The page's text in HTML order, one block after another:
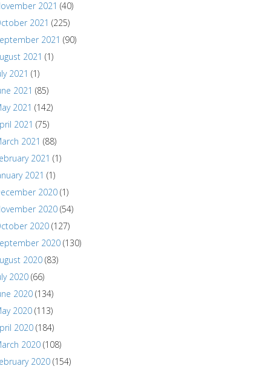
2021 (40)
2021 (225)
2021 (90)
2021 (1)
2021 (1)
2021 (85)
2021 (142)
2021 (75)
2021 (88)
2021 (1)
2021 (1)
2020 (1)
2020 (54)
2020 (127)
2020 (130)
2020 (83)
2020 (66)
2020 (134)
2020 (113)
2020 (184)
2020 (108)
2020 (154)